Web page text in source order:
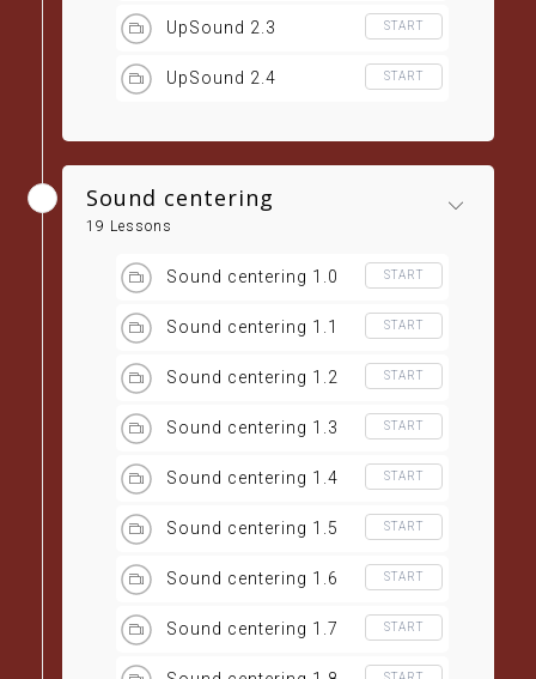
UpSound 2.3 START
UpSound 2.4 START
Sound centering
19 Lessons
Sound centering 1.0 START
Sound centering 1.1 START
Sound centering 1.2 START
Sound centering 1.3 START
Sound centering 1.4 START
Sound centering 1.5 START
Sound centering 1.6 START
Sound centering 1.7 START